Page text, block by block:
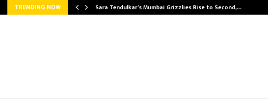
TRENDING NOW Sara Tendulkar’s Mumbai Grizzlies Rise to Second,…